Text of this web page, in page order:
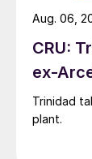
CRU:
ex-
Trinidad
plant.
Aug. 06,